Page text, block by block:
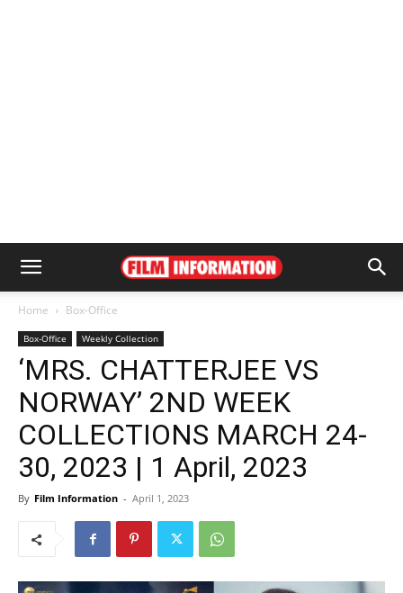
Home Box-Office
Box-Office Weekly Collection
‘MRS. CHATTERJEE VS
NORWAY’ 2ND WEEK
COLLECTIONS MARCH 24-
30, 2023 | 1 April, 2023
By Film Information - April 1, 2023